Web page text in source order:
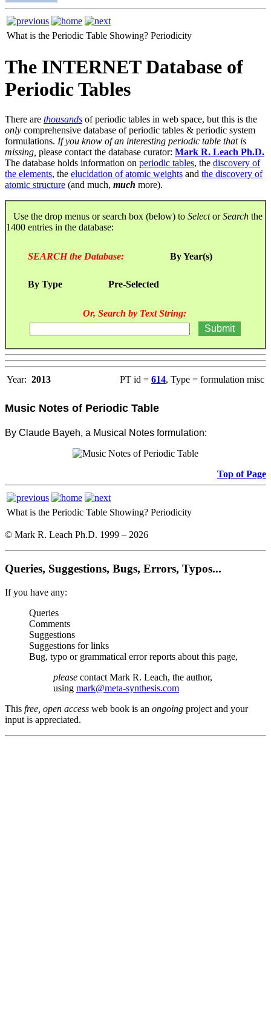
What is the Periodic Table Showing? Periodicity
The INTERNET Database of
Periodic Tables
There are thousands of periodic tables in web space, but this is the
only comprehensive database of periodic tables & periodic system
formulations. If you know of an interesting periodic table that is
missing, please contact the database curator: Mark R. Leach Ph.D.
The database holds information on periodic tables, the discovery of
the elements, the elucidation of atomic weights and the discovery of
atomic structure (and much, much more).
Use the drop menus or search box (below) to SelectorSearch the
1400 entries in the database:
SEARCH the Database: By Year(s)
By Type Pre-Selected
Or, Search by Text String:
Year: 2013 PT id = 614, Type = formulation misc
Music Notes of Periodic Table
By Claude Bayeh, a Musical Notes formulation:
Top of Page
What is the Periodic Table Showing? Periodicity
© Mark R. Leach Ph.D. 1999 – 2026
Queries, Suggestions, Bugs, Errors, Typos...
If you have any:
Queries
Comments
Suggestions
Suggestions for links
Bug, typo or grammatical error reports about this page,
please contact Mark R. Leach, the author,
using mark@meta-synthesis.com
This free, open access web book is an ongoing project and your
input is appreciated.